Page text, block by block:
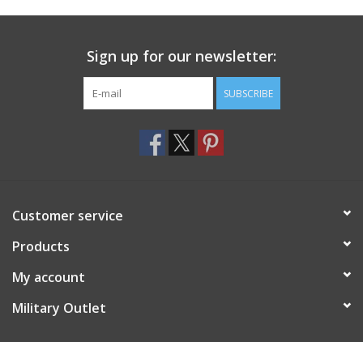
Footwear
ID Tags
Store Location
Sign up for our newsletter:
SUBSCRIBE
Customer service
Products
My account
Military Outlet